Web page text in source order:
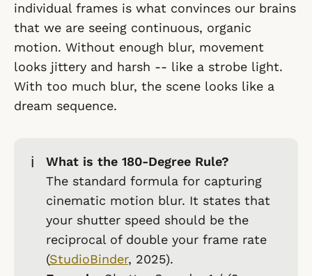
individual frames is what convinces our brains
that we are seeing continuous, organic
motion. Without enough blur, movement
looks jittery and harsh -- like a strobe light.
With too much blur, the scene looks like a
dream sequence.
ℹ️
What is the 180-Degree Rule?
The standard formula for capturing
cinematic motion blur. It states that
your shutter speed should be the
reciprocal of double your frame rate
(StudioBinder, 2025).